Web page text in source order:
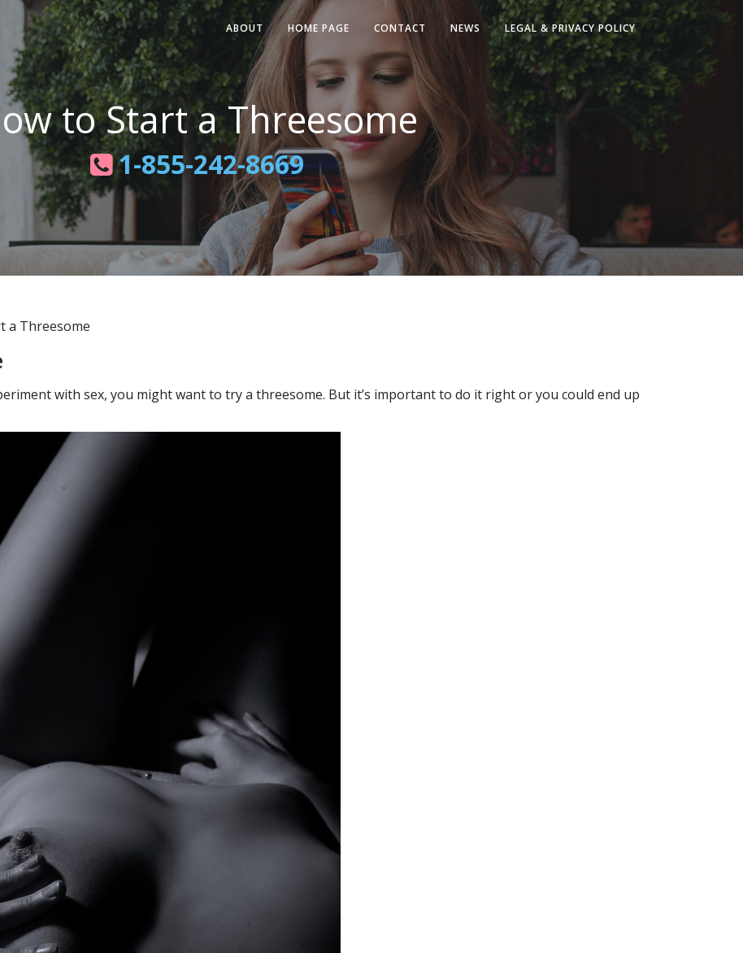
ABOUT HOME PAGE CONTACT NEWS LEGAL & PRIVACY POLICY
to Start a Threesome
1-855-242-8669
a Threesome
with sex, you might want to try a threesome. But it’s important to do it right or you could end up